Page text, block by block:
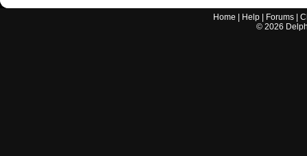
Home Help Forums |
© 2026